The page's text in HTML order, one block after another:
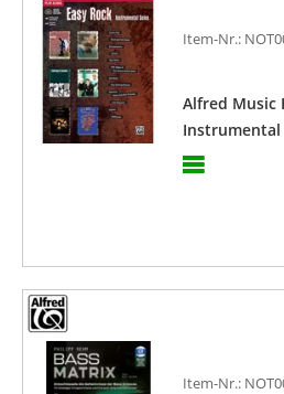
Item-Nr.:
Alfred Music
Instrumental
Item-Nr.: